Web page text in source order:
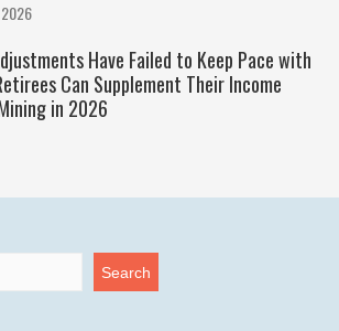
Have Failed to Keep Pace with
Can Supplement Their Income
in 2026
Search